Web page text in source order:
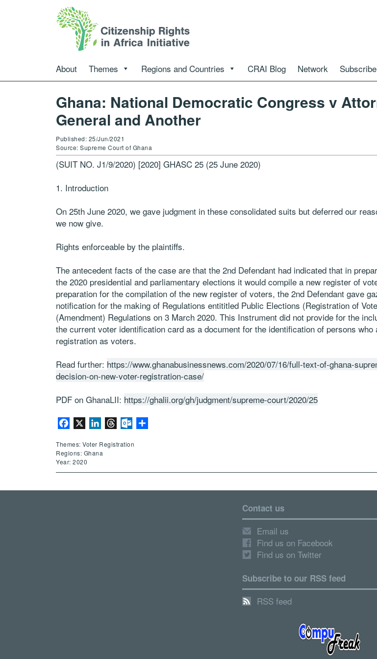
About Themes Regions and Countries CRAI Blog Network Subscribe
Ghana: National Democratic Congress v
General and Another
Published: 25/Jun/2021
Source: Supreme Court of Ghana
(SUIT NO. J1/9/2020) [2020] GHASC 25 (25 June 2020)
Introduction
On 25th June 2020, we gave judgment in these consolidated suits but deferred our
we now give.
Rights enforceable by the plaintiffs.
The antecedent facts of the case are that the 2nd Defendant had indicated that in
the 2020 presidential and parliamentary elections it would compile a new register of
preparation for the compilation of the new register of voters, the 2nd Defendant gave
notification for the making of Regulations entititled Public Elections (Registration of
(Amendment) Regulations on 3 March 2020. This Instrument did not provide for the
the current voter identification card as a document for the identification of persons who
registration as voters.
Read further: https://www.ghanabusinessnews.com/2020/07/16/full-text-of-ghana-
decision-on-new-voter-registration-case/
PDF on GhanaLII: https://ghalii.org/gh/judgment/supreme-court/2020/25
Facebook LinkedInThreadsOutlook.com
Themes: Voter Registration
Regions: Ghana
Year: 2020
Contact us
Email us
Find us on Facebook
Find us on Twitter
Subscribe to our RSS feed
RSS feed